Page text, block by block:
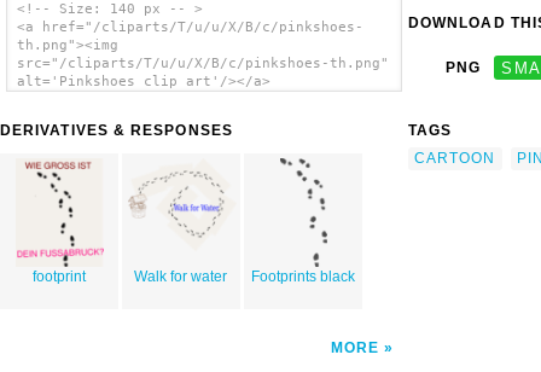
<!-- Size: 140 px -- >
<a href="/cliparts/T/u/u/X/B/c/pinkshoes-
th.png"><img
src="/cliparts/T/u/u/X/B/c/pinkshoes-th.png"
alt='Pinkshoes clip art'/></a>
DERIVATIVES & RESPONSES
footprint Walk for water Footprints black
MORE
DOWNLOAD
PNG
TAGS
CARTOON